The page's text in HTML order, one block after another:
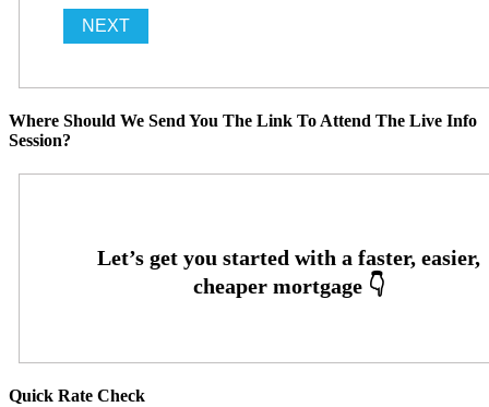
Where Should We Send You The Link To Attend The Live Info
Session?
Quick Rate Check